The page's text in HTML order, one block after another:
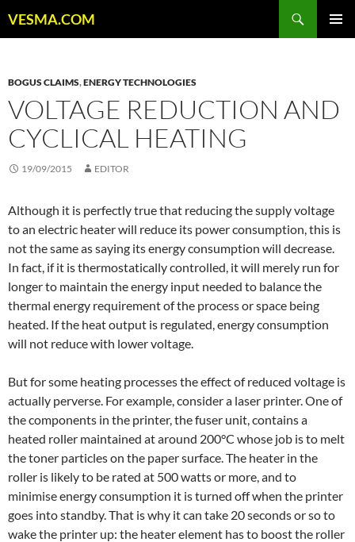
toVESMA.COM
BOGUS CLAIMS,ENERGY TECHNOLOGIES
VOLTAGE REDUCTION AND
CYCLICAL HEATING
19/09/2015 EDITOR
Although it is perfectly true that reducing the supply voltage
to an electric heater will reduce its power consumption, this is
not the same as saying its energy consumption will decrease.
In fact, if it is thermostatically controlled, it will merely run for
longer to maintain the energy input needed to balance the
thermal energy requirement of the process or space being
heated. If the heat output is regulated, energy consumption
will not reduce with lower voltage.
But for some heating processes the effect of reduced voltage is
actually perverse. For example, consider a laser printer. One of
the components in the printer, the fuser unit, contains a
heated roller maintained at around 200°C whose job is to melt
the toner particles on the paper surface. The heater in the
roller is likely to be rated at 500 watts or more, and to
minimise energy consumption it is turned off when the printer
goes into standby. That is why it can take 20 seconds or so to
wake the printer up: the heater element has to boost the roller